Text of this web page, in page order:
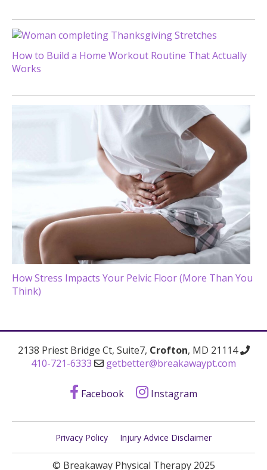
How to Build a Home Workout Routine That Actually
Works
How Stress Impacts Your Pelvic Floor (More Than You
Think)
2138 Priest Bridge Ct, Suite7, Crofton, MD 21114
410-721-6333
getbetter@breakawaypt.com
Facebook Instagram
Privacy Policy Injury Advice Disclaimer
© Breakaway Physical Therapy 2025